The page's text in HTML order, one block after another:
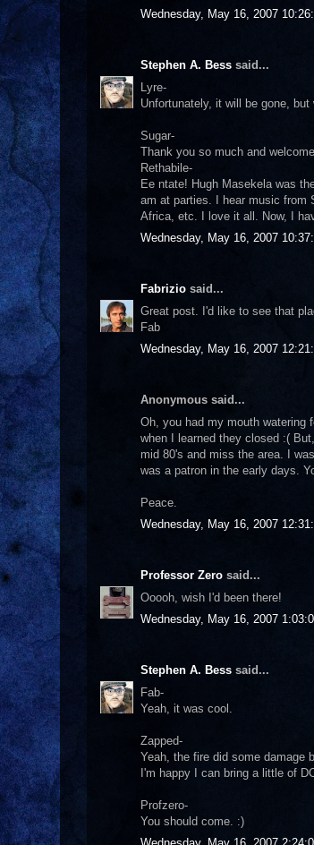
Wednesday, May 16, 2007
Stephen A. Bess said...
Lyre-
Unfortunately, it will be gone,
Sugar-
Thank you so much and
Rethabile-
Ee ntate! Hugh Masekela was
am at parties. I hear music from
Africa, etc. I love it all. Now, I
Wednesday, May 16, 2007
Fabrizio said...
Great post. I'd like to see that
Fab
Wednesday, May 16, 2007
Anonymous said...
Oh, you had my mouth watering
when I learned they closed :(
mid 80's and miss the area. I
was a patron in the early days.
Peace.
Wednesday, May 16, 2007
Professor Zero said...
Ooooh, wish I'd been there!
Wednesday, May 16, 2007
Stephen A. Bess said...
Fab-
Yeah, it was cool.
Zapped-
Yeah, the fire did some damage
I'm happy I can bring a little of
Profzero-
You should come. :)